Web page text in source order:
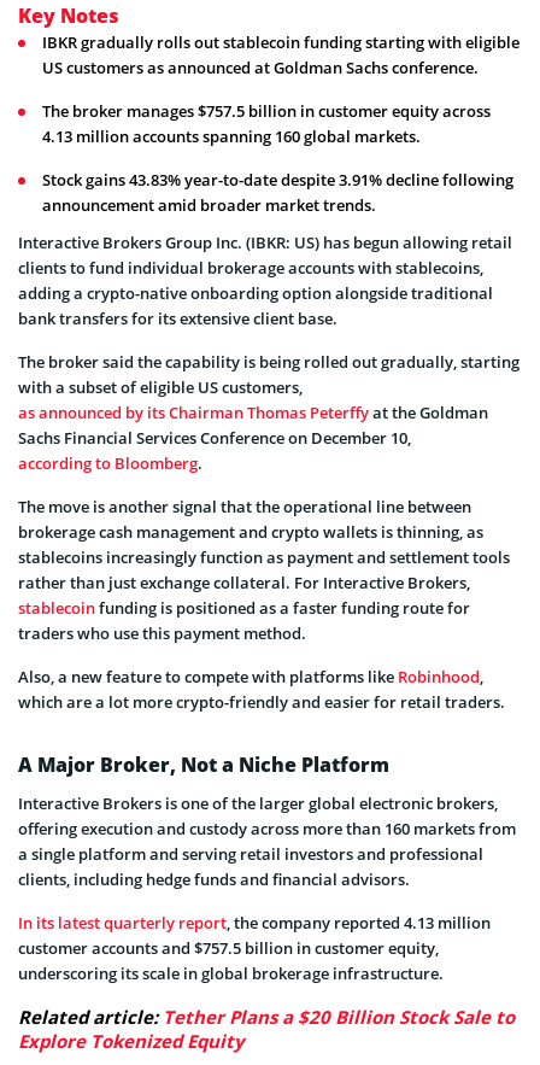
Key Notes
IBKR gradually rolls out stablecoin funding starting with eligible
US customers as announced at Goldman Sachs conference.
The broker manages $757.5 billion in customer equity across
4.13 million accounts spanning 160 global markets.
Stock gains 43.83% year-to-date despite 3.91% decline following
announcement amid broader market trends.
Interactive Brokers Group Inc. (IBKR: US) has begun allowing retail
clients to fund individual brokerage accounts with stablecoins,
adding a crypto-native onboarding option alongside traditional
bank transfers for its extensive client base.
The broker said the capability is being rolled out gradually, starting
with a subset of eligible US customers,
as announced by its Chairman Thomas Peterffyat the Goldman
Sachs Financial Services Conference on December 10,
according to Bloomberg.
The move is another signal that the operational line between
brokerage cash management and crypto wallets is thinning, as
stablecoins increasingly function as payment and settlement tools
rather than just exchange collateral. For Interactive Brokers,
stablecoinfunding is positioned as a faster funding route for
traders who use this payment method.
Also, a new feature to compete with platforms like Robinhood,
which are a lot more crypto-friendly and easier for retail traders.
A Major Broker, Not a Niche Platform
Interactive Brokers is one of the larger global electronic brokers,
offering execution and custody across more than 160 markets from
a single platform and serving retail investors and professional
clients, including hedge funds and financial advisors.
In its latest quarterly report, the company reported 4.13 million
customer accounts and $757.5 billion in customer equity,
underscoring its scale in global brokerage infrastructure.
Related article: Tether Plans a $20 Billion Stock Sale to
Explore Tokenized Equity